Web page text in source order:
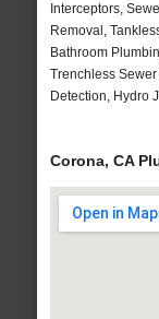
Interceptors,
Removal,
Bathroom
Trenchless
Detection, Hydro
Corona, CA